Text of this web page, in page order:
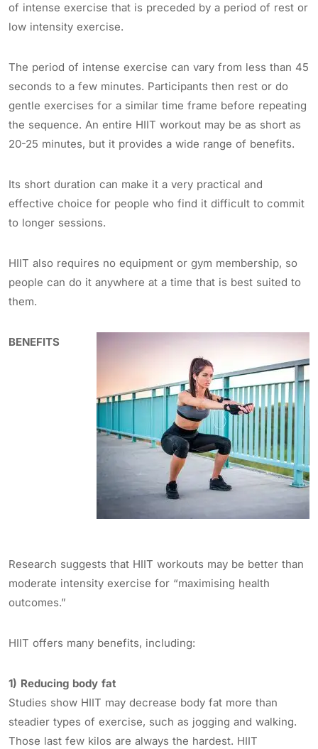
of intense exercise that is preceded by a period of rest or
low intensity exercise.
The period of intense exercise can vary from less than 45
seconds to a few minutes. Participants then rest or do
gentle exercises for a similar time frame before repeating
the sequence. An entire HIIT workout may be as short as
20-25 minutes, but it provides a wide range of benefits.
Its short duration can make it a very practical and
effective choice for people who find it difficult to commit
to longer sessions.
HIIT also requires no equipment or gym membership, so
people can do it anywhere at a time that is best suited to
them.
BENEFITS
Research suggests that HIIT workouts may be better than
moderate intensity exercise for “maximising health
outcomes.”
HIIT offers many benefits, including:
1) Reducing body fat
Studies show HIIT may decrease body fat more than
steadier types of exercise, such as jogging and walking.
Those last few kilos are always the hardest. HIIT